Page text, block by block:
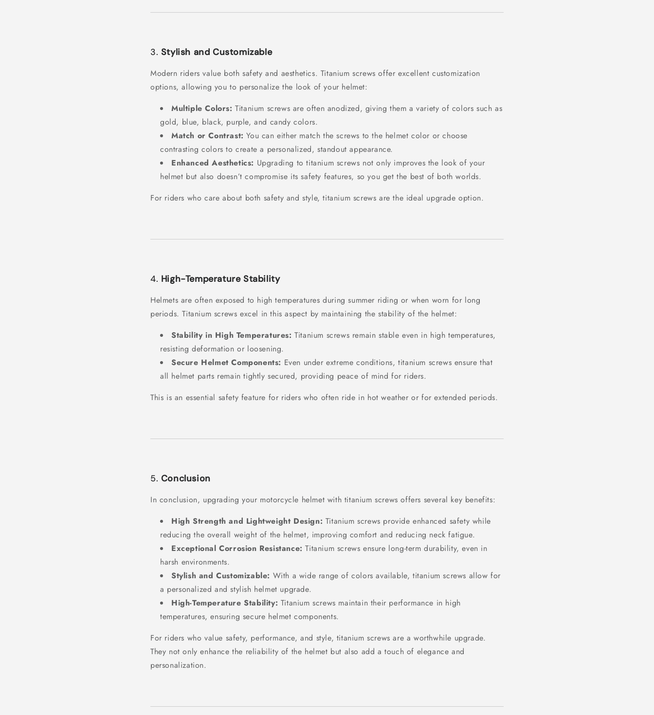
3. Stylish and Customizable
Modern riders value both safety and aesthetics. Titanium screws offer excellent customization
options, allowing you to personalize the look of your helmet:
Multiple Colors: Titanium screws are often anodized, giving them a variety of colors such as
gold, blue, black, purple, and candy colors.
Match or Contrast: You can either match the screws to the helmet color or choose
contrasting colors to create a personalized, standout appearance.
Enhanced Aesthetics: Upgrading to titanium screws not only improves the look of your
helmet but also doesn’t compromise its safety features, so you get the best of both worlds.
For riders who care about both safety and style, titanium screws are the ideal upgrade option.
4. High-Temperature Stability
Helmets are often exposed to high temperatures during summer riding or when worn for long
periods. Titanium screws excel in this aspect by maintaining the stability of the helmet:
Stability in High Temperatures: Titanium screws remain stable even in high temperatures,
resisting deformation or loosening.
Secure Helmet Components: Even under extreme conditions, titanium screws ensure that
all helmet parts remain tightly secured, providing peace of mind for riders.
This is an essential safety feature for riders who often ride in hot weather or for extended periods.
5. Conclusion
In conclusion, upgrading your motorcycle helmet with titanium screws offers several key benefits:
High Strength and Lightweight Design: Titanium screws provide enhanced safety while
reducing the overall weight of the helmet, improving comfort and reducing neck fatigue.
Exceptional Corrosion Resistance: Titanium screws ensure long-term durability, even in
harsh environments.
Stylish and Customizable: With a wide range of colors available, titanium screws allow for
a personalized and stylish helmet upgrade.
High-Temperature Stability: Titanium screws maintain their performance in high
temperatures, ensuring secure helmet components.
For riders who value safety, performance, and style, titanium screws are a worthwhile upgrade.
They not only enhance the reliability of the helmet but also add a touch of elegance and
personalization.